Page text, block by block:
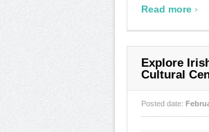
Read more ›
Explore
Cultural
Posted date: